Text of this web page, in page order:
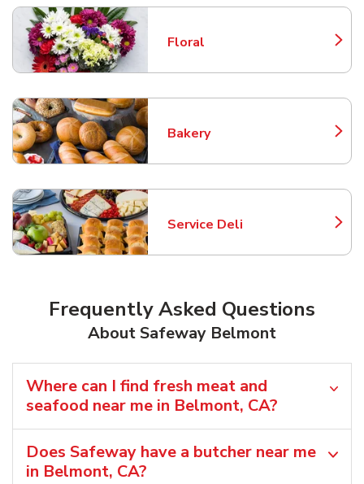
Floral
Link Opens in New Tab
Bakery
Link Opens in New Tab
Service Deli
Link Opens in New Tab
Frequently Asked Questions
About Safeway Belmont
Where can I find fresh meat and
seafood near me in Belmont, CA?
Does Safeway have a butcher near me
in Belmont, CA?